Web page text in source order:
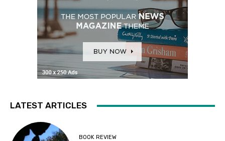
LATEST ARTICLES
BOOK REVIEW